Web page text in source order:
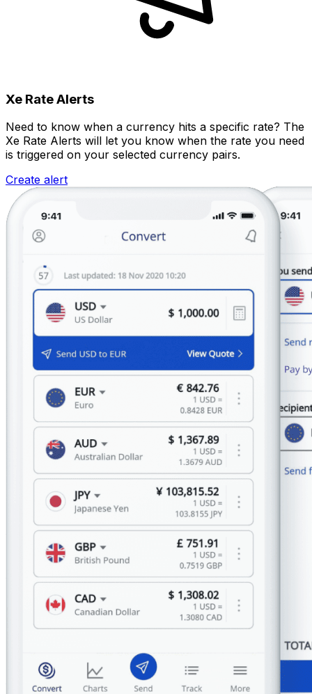
Xe Rate Alerts
Need to know when a currency hits a specific rate? The
Xe Rate Alerts will let you know when the rate you need
is triggered on your selected currency pairs.
Create alert